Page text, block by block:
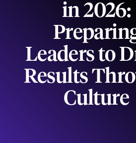
in 2026:
Leaders to
Results
Culture